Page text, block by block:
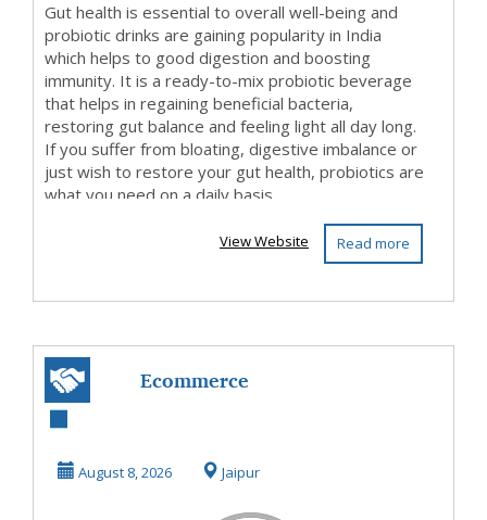
Gut health is essential to overall well-being and
probiotic drinks are gaining popularity in India
which helps to good digestion and boosting
immunity. It is a ready-to-mix probiotic beverage
that helps in regaining beneficial bacteria,
restoring gut balance and feeling light all day long.
If you suffer from bloating, digestive imbalance or
just wish to restore your gut health, probiotics are
what you need on a daily basis....
Read more
View Website
Ecommerce
in jaipur
August 8, 2026 Jaipur